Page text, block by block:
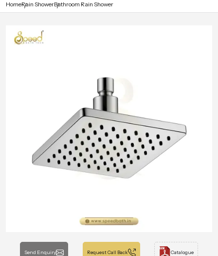
HomeRain ShowerBathroom Rain Shower
Send Enquiry Request Call Back Catalogue